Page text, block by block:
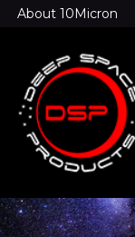
About 10Micron